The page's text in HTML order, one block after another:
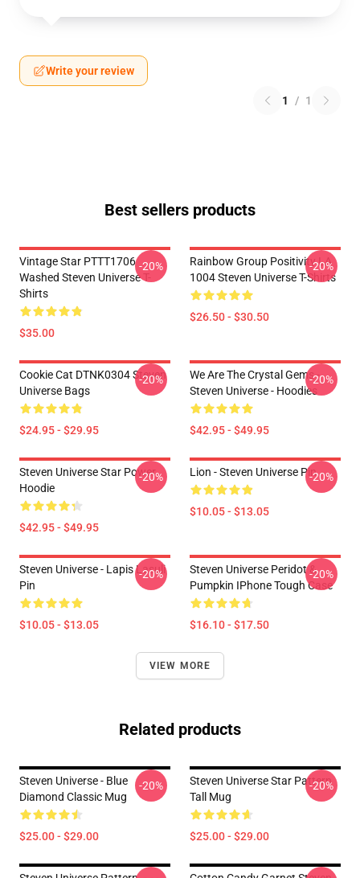
Write your review
1 / 1
Best sellers products
Vintage Star PTTT1706
Washed Steven Universe T-
Shirts
$35.00
-20%
Rainbow Group Positivity LA
1004 Steven Universe T-Shirts
$26.50 - $30.50
-20%
Cookie Cat DTNK0304 Steven
Universe Bags
$24.95 - $29.95
-20%
We Are The Crystal Gems -
Steven Universe - Hoodies
$42.95 - $49.95
-20%
Steven Universe Star Power
Hoodie
$42.95 - $49.95
-20% Lion - Steven Universe Pin
$10.05 - $13.05
-20%
Steven Universe - Lapis Lasuli
Pin
$10.05 - $13.05
-20%
Steven Universe Peridot &
Pumpkin IPhone Tough Case
$16.10 - $17.50
-20%
VIEW MORE
Related products
Steven Universe - Blue
Diamond Classic Mug
$25.00 - $29.00
-20%
Steven Universe Star Pattern
Tall Mug
$25.00 - $29.00
-20%